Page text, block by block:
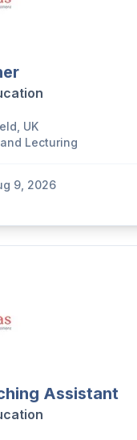
UK
Lecturing
9, 2026
Assistant